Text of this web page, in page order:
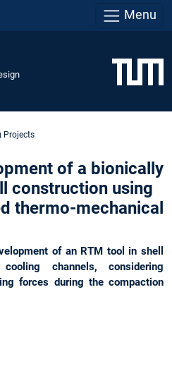
Menu
Projects
of a bionically
construction using
thermo-mechanical
of an RTM tool in shell
channels, considering
forces during the compaction